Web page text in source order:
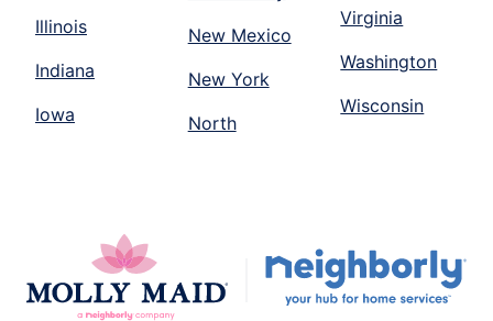
Illinois
Indiana
Iowa
New Mexico
New York
North
Virginia
Washington
Wisconsin